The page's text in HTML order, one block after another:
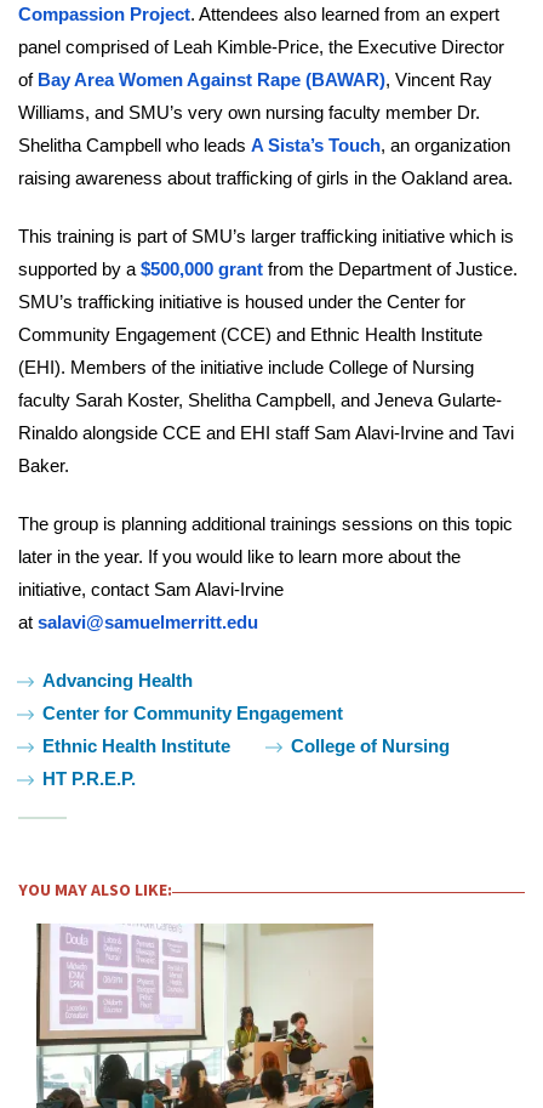
Compassion Project. Attendees also learned from an expert
panel comprised of Leah Kimble-Price, the Executive Director
of Bay Area Women Against Rape (BAWAR), Vincent Ray
Williams, and SMU’s very own nursing faculty member Dr.
Shelitha Campbell who leads A Sista’s Touch, an organization
raising awareness about trafficking of girls in the Oakland area.
This training is part of SMU’s larger trafficking initiative which is
supported by a $500,000 grant from the Department of Justice.
SMU’s trafficking initiative is housed under the Center for
Community Engagement (CCE) and Ethnic Health Institute
(EHI). Members of the initiative include College of Nursing
faculty Sarah Koster, Shelitha Campbell, and Jeneva Gularte-
Rinaldo alongside CCE and EHI staff Sam Alavi-Irvine and Tavi
Baker.
The group is planning additional trainings sessions on this topic
later in the year. If you would like to learn more about the
initiative, contact Sam Alavi-Irvine
at salavi@samuelmerritt.edu
Tags:Advancing Health
Center for Community Engagement
Ethnic Health Institute
College of Nursing
HT P.R.E.P.
YOU MAY ALSO LIKE: